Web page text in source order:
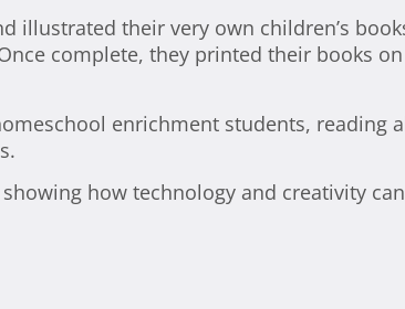
illustrated their very own children’s
complete, they printed their books
enrichment students, reading
how technology and creativity